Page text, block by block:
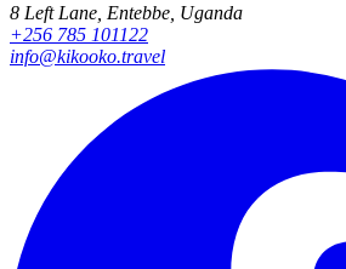
8 Left Lane, Entebbe, Uganda
+256 785 101122
info@kikooko.travel